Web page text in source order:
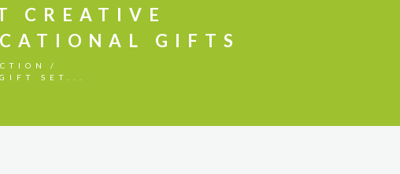
CREATIVE
GIFTS
SET...